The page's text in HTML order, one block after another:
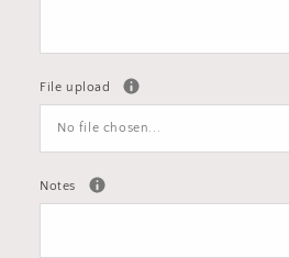
File upload
No file chosen...
Notes